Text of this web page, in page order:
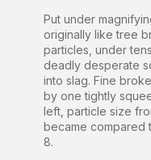
Put under
originally like tree
particles, under
deadly desperate
into slag. Fine
by one tightly
left, particle size
became compared
8.